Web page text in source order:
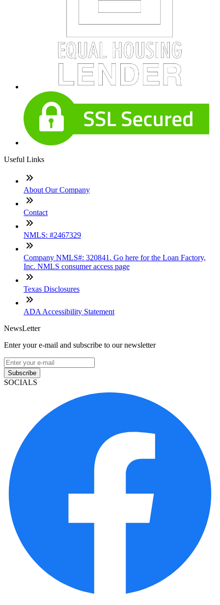
Useful Links
About Our Company
Contact
NMLS: #2467329
Company NMLS#: 320841. Go here for the Loan Factory,
Inc. NMLS consumer access page
Texas Disclosures
ADA Accessibility Statement
NewsLetter
Enter your e-mail and subscribe to our newsletter
Subscribe
SOCIALS